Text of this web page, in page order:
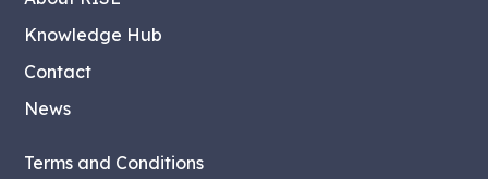
Knowledge Hub
Contact
News
Terms and Conditions